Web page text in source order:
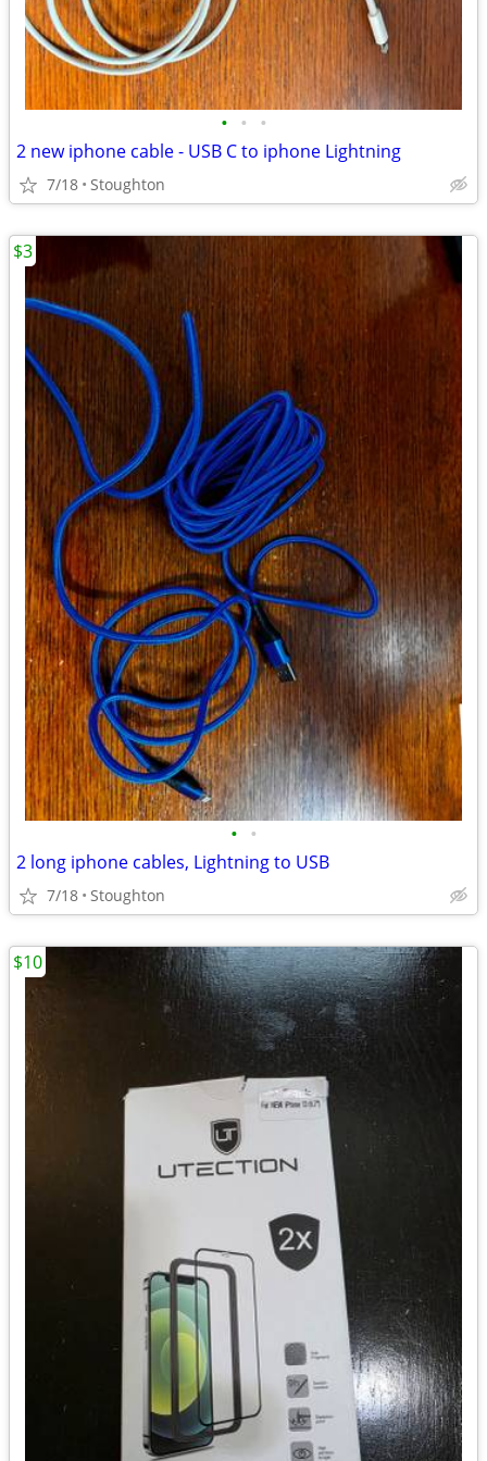
• • •
2 new iphone cable - USB C to iphone Lightning
7/18 Stoughton
• •
2 long iphone cables, Lightning to USB
7/18 Stoughton
$3
$10